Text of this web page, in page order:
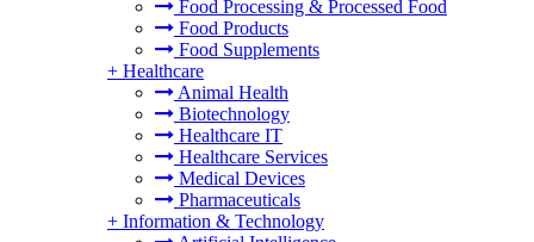
Food Processing & Processed Food
Food Products
Food Supplements
+ Healthcare
Animal Health
Biotechnology
Healthcare IT
Healthcare Services
Medical Devices
Pharmaceuticals
+ Information & Technology